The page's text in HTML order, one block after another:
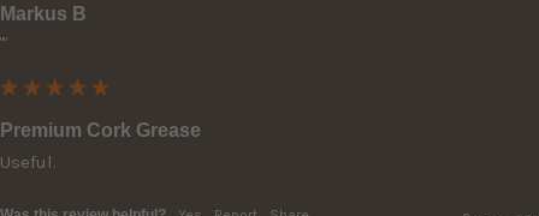
Markus B
""
Premium Cork Grease
Useful.